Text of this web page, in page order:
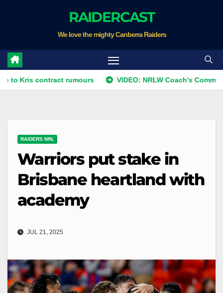
RAIDERCAST
We love the mighty Canberra Raiders
contract rumours VIDEO: NRLW Coach's Comment:
RAIDERS NRL
Warriors put stake in
Brisbane heartland with
academy
JUL 21, 2025